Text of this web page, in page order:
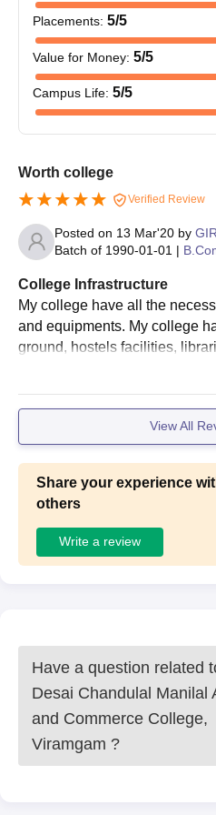
bachelor's degree in any
computer applications might be
Shridhar Desai
Commerce College,
Transfer certificate from the
Passport size photographs
Any other documents
All the documents are need to
Shridhar Desai Chandulal Manilal
Viramgam.
Placements: 5/5
Value for Money: 5/5
Campus Life: 5/5
Worth college
Verified Review
Posted on 13 Mar'20 by
Batch of 1990-01-01 |
College Infrastructure
My college have all the
and equipments. My college
ground, hostels facilities,
are all used and well
View All
Share your experience
others
Write a review
Have a question related
Desai Chandulal Manilal
and Commerce College,
Viramgam ?